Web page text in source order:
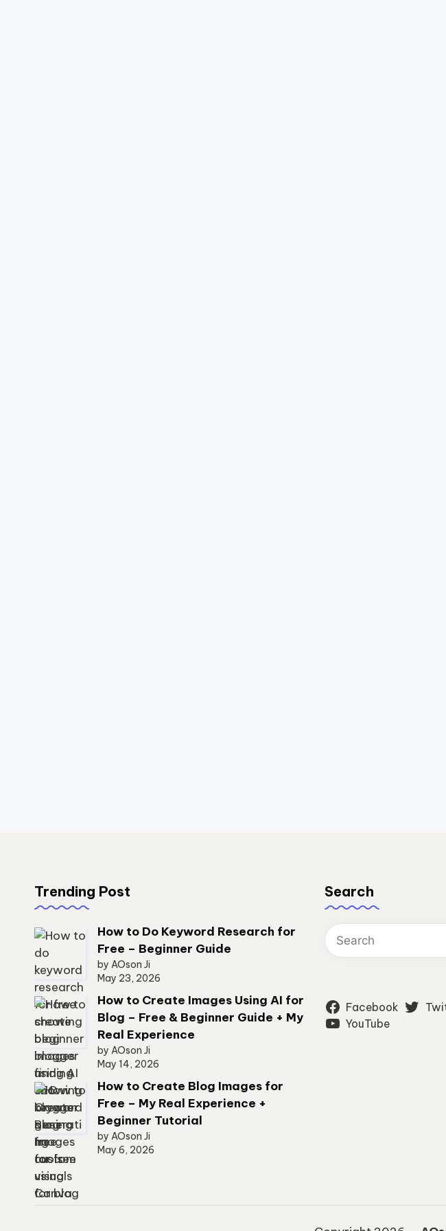
Trending Post
How to Do Keyword Research for
Free – Beginner Guide
by AOson Ji
May 23, 2026
How to Create Images Using AI for
Blog – Free & Beginner Guide + My
Real Experience
by AOson Ji
May 14, 2026
How to Create Blog Images for
Free – My Real Experience +
Beginner Tutorial
by AOson Ji
May 6, 2026
Search
Facebook
YouTube